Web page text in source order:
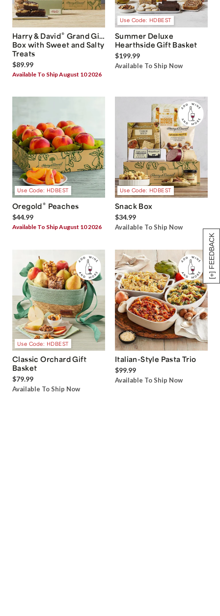
[+] FEEDBACK
Harry & David® Grand Gift
Box with Sweet and Salty
Treats
$89.99
Available To Ship August 10 2026
Use Code: HDBEST
Summer Deluxe
Hearthside Gift Basket
$199.99
Available To Ship Now
Use Code: HDBEST
Oregold® Peaches
$44.99
Available To Ship August 10 2026
Use Code: HDBEST
Snack Box
$34.99
Available To Ship Now
Use Code: HDBEST
Classic Orchard Gift
Basket
$79.99
Available To Ship Now
Italian-Style Pasta Trio
$99.99
Available To Ship Now